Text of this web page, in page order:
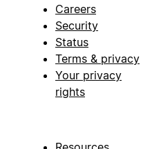
Careers
Security
Status
Terms & privacy
Your privacy
rights